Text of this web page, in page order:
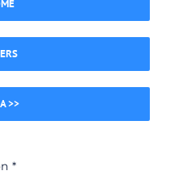
>>
*